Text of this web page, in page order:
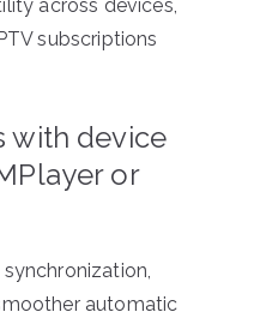
across devices,
subscriptions
with device
or
automatic